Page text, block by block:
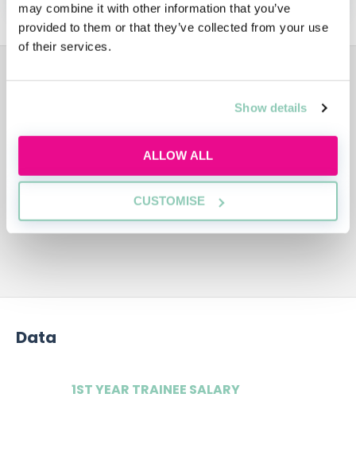
may combine it with other information that you’ve
provided to them or that they’ve collected from your use
of their services.
Show details
ALLOW ALL
CUSTOMISE
Data
1ST YEAR TRAINEE SALARY